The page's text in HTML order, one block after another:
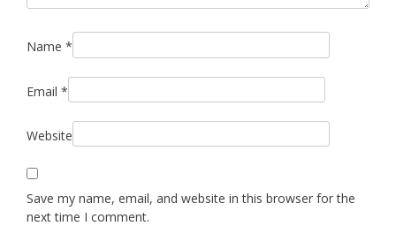
Name *
Email *
Website
Save my name, email, and website in this browser for the
next time I comment.